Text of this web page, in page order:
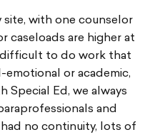
site, with one counselor
caseloads are higher at
difficult to do work that
emotional or academic,
Special Ed, we always
and
no continuity, lots of